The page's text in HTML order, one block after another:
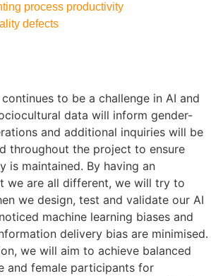
process productivity
defects
to be a challenge in AI and
data will inform gender-
and additional inquiries will be
throughout the project to ensure
is maintained. By having an
we are all different, we will try to
we design, test and validate our AI
machine learning biases and
delivery bias are minimised.
we will aim to achieve balanced
and female participants for